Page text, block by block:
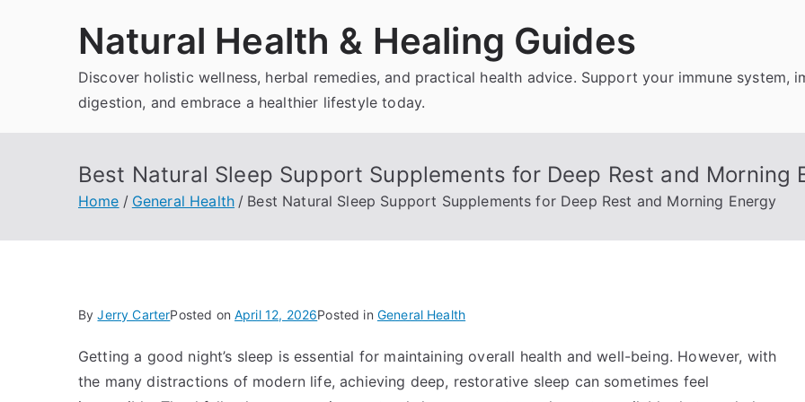
Natural Health & Healing Guides
Discover holistic wellness, herbal remedies, and practical health advice. Support your immune system,
digestion, and embrace a healthier lifestyle today.
Best Natural Sleep Support Supplements for Deep Rest and Morning
Home General Health Best Natural Sleep Support Supplements for Deep Rest and Morning Energy
ByJerry CarterPosted onApril 12, 2026Posted in General Health
Getting a good night’s sleep is essential for maintaining overall health and well-being. However, with
the many distractions of modern life, achieving deep, restorative sleep can sometimes feel